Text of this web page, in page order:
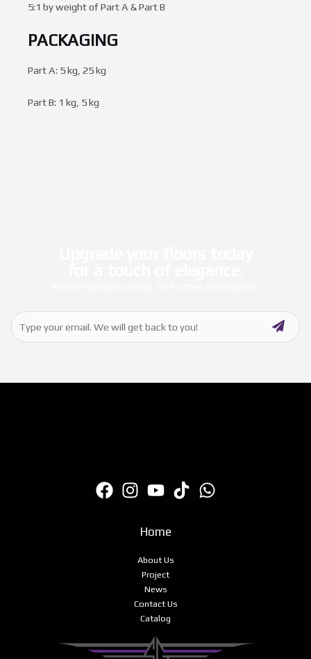
5:1 by weight of Part A & Part B
PACKAGING
Part A: 5 kg, 25 kg
Part B: 1 kg, 5 kg
Home
About Us
Project
News
Contact Us
Catalog